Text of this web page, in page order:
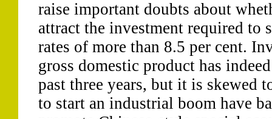
raise important doubts about
attract the investment required to
rates of more than 8.5 per cent.
gross domestic product has
past three years, but it is skewed
to start an industrial boom have